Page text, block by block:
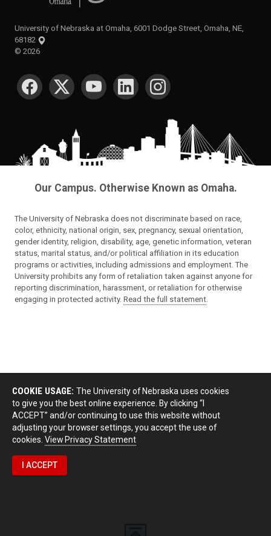
University of Nebraska at Omaha, 6001 Dodge Street, Omaha, NE,
68182
© 2026
SOCIAL MEDIA
Our Campus. Otherwise Known as Omaha.
The University of Nebraska does not discriminate based on race,
color, ethnicity, national origin, sex, pregnancy, sexual orientation,
gender identity, religion, disability, age, genetic information, veteran
status, marital status, and/or political affiliation in its education
programs or activities, including admissions and employment. The
University prohibits any form of retaliation taken against anyone for
reporting discrimination, harassment, or retaliation for otherwise
engaging in protected activity. Read the full statement
COOKIE USAGE: The University of Nebraska uses cookies
to give you the best online experience. By clicking “I
ACCEPT” and/or continuing to use this website without
adjusting your browser settings, you accept the use of
cookies. View Privacy Statement
I ACCEPT